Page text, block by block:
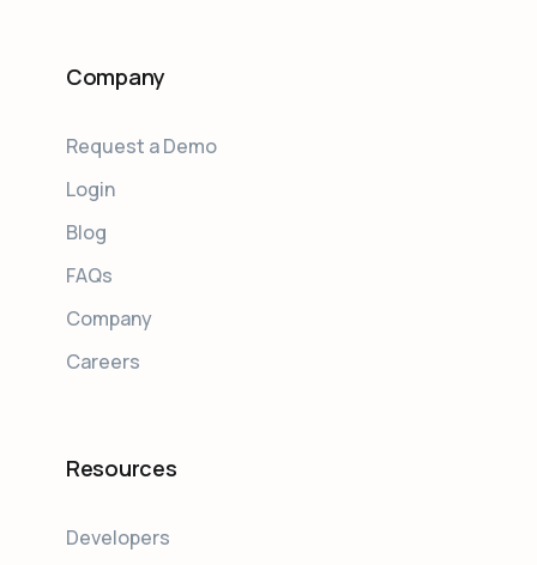
Company
Request a Demo
Login
Blog
FAQs
Company
Careers
Resources
Developers